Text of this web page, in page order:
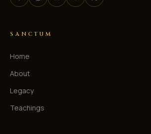
SANCTUM
Home
About
Legacy
Teachings